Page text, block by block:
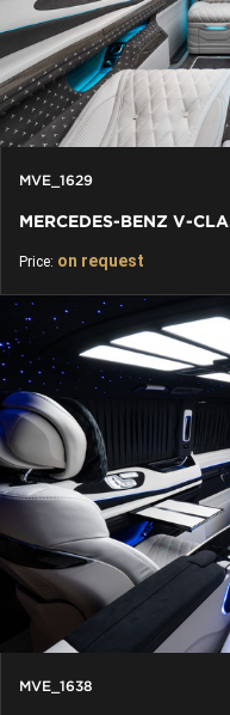
MVE_1629
Price: on request
MVE_1638